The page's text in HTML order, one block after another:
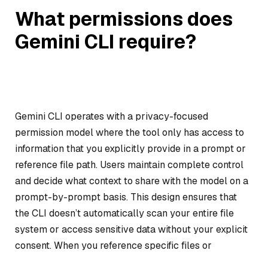
What permissions does
Gemini CLI require?
Gemini CLI operates with a privacy-focused
permission model where the tool only has access to
information that you explicitly provide in a prompt or
reference file path. Users maintain complete control
and decide what context to share with the model on a
prompt-by-prompt basis. This design ensures that
the CLI doesn’t automatically scan your entire file
system or access sensitive data without your explicit
consent. When you reference specific files or